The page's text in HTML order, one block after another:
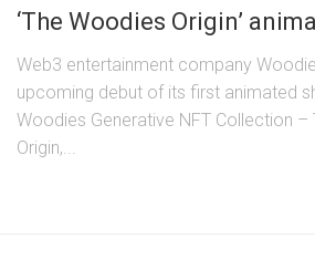
‘The Woodies Origin’
Web3 entertainment company
upcoming debut of its first animated
Woodies Generative NFT Collection –
Origin,...